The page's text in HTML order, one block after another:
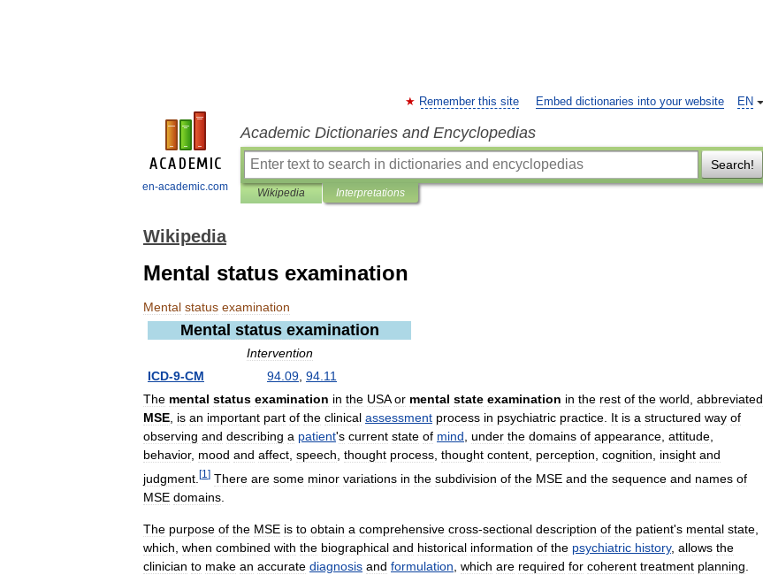
en-academic.com
EN
Remember this site Embed dictionaries into your website
Academic Dictionaries and Encyclopedias
Search!
Wikipedia Interpretations
Wikipedia
Mental status examination
Mental status examination
Mental status examination
Intervention
ICD-9-CM 94 09 94 11
The mental status examination in the USA or mental state examination in the rest of the world abbreviated
MSE is an important part of the clinical assessment process in psychiatric practice It is a structured way of
observing and describing a patient's current state of mind under the domains of appearance attitude
behavior, mood and affect speech thought process thought content perception cognition insight and
judgment [1 ] There are some minor variations in the subdivision of the MSE and the sequence and names of
MSE domains
The purpose of the MSE is to obtain a comprehensive cross-sectional description of the patient's mental state
which when combined with the biographical and historical information of the psychiatric history, allows the
clinician to make an accurate diagnosis and formulation which are required for coherent treatment planning